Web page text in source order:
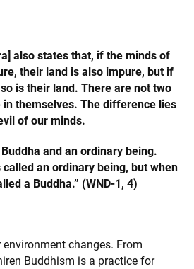
also states that, if the minds of
their land is also impure, but if
is their land. There are not two
in themselves. The difference lies
of our minds.
and an ordinary being.
called an ordinary being, but when
a Buddha.” (WND-1, 4)
environment changes. From
Buddhism is a practice for